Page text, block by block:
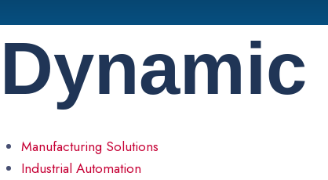
Dynamic
Manufacturing Solutions
Industrial Automation